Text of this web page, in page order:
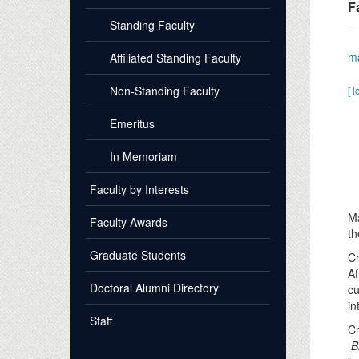
Standing Faculty
Affiliated Standing Faculty
Non-Standing Faculty
Emeritus
In Memoriam
Faculty by Interests
Faculty Awards
Graduate Students
Doctoral Alumni Directory
Staff
[